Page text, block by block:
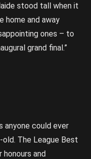
stood tall when it
home and away
ones – to
grand final.”
anyone could ever
The League Best
honours and